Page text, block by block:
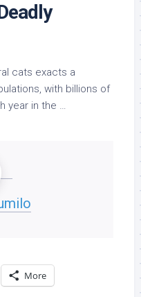
cats exacts a
with billions of
year in the …
More